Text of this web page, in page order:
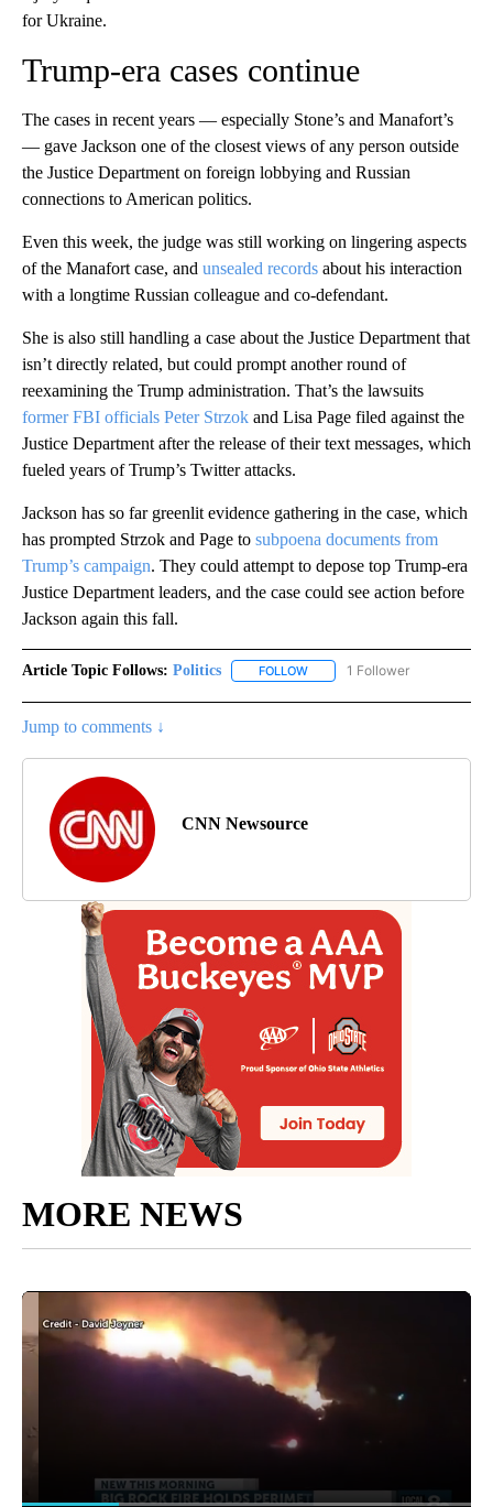
for Ukraine.
Trump-era cases continue
The cases in recent years — especially Stone’s and Manafort’s
— gave Jackson one of the closest views of any person outside
the Justice Department on foreign lobbying and Russian
connections to American politics.
Even this week, the judge was still working on lingering aspects
of the Manafort case, and unsealed records about his interaction
with a longtime Russian colleague and co-defendant.
She is also still handling a case about the Justice Department that
isn’t directly related, but could prompt another round of
reexamining the Trump administration. That’s the lawsuits
former FBI officials Peter Strzok and Lisa Page filed against the
Justice Department after the release of their text messages, which
fueled years of Trump’s Twitter attacks.
Jackson has so far greenlit evidence gathering in the case, which
has prompted Strzok and Page to subpoena documents from
Trump’s campaign. They could attempt to depose top Trump-era
Justice Department leaders, and the case could see action before
Jackson again this fall.
Article Topic Follows: Politics FOLLOW FOLLOW "POLITICS" TO
1 Follower
Jump to comments ↓
CNN Newsource
MORE NEWS